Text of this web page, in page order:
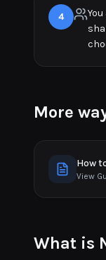
4
More
How
View
What is